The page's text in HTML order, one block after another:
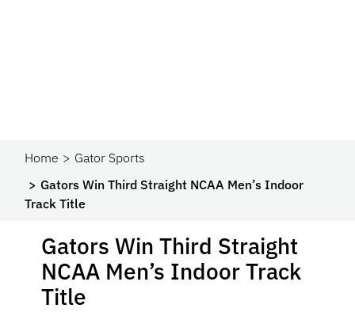
Home
Gator Sports
Gators Win Third Straight NCAA Men’s Indoor
Track Title
Gators Win Third Straight
NCAA Men’s Indoor Track
Title